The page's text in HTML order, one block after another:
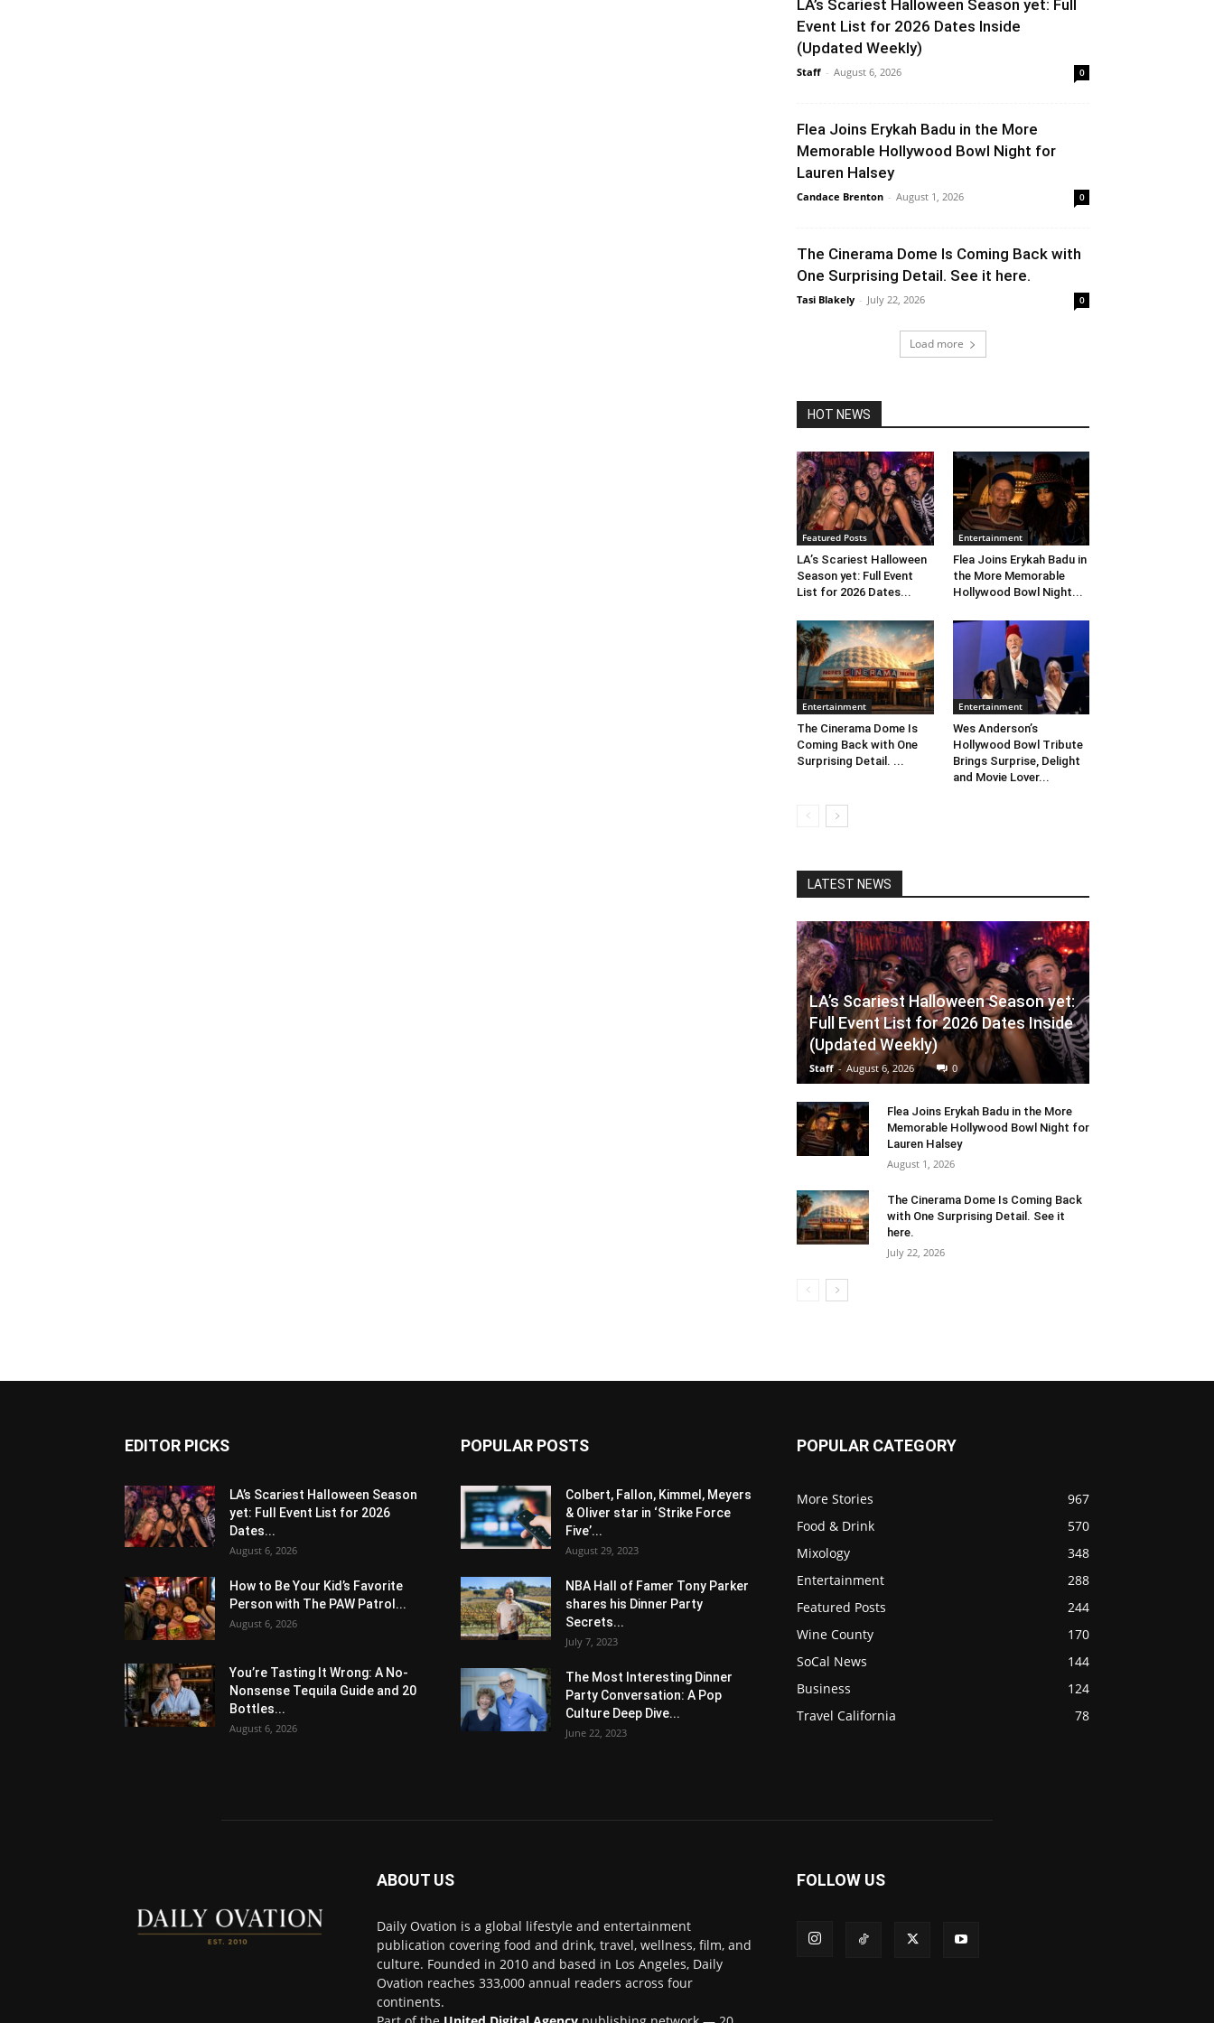
LA’s Scariest Halloween Season yet: Full
Event List for 2026 Dates Inside
(Updated Weekly)
Staff - August 6, 2026 0
Flea Joins Erykah Badu in the More
Memorable Hollywood Bowl Night for
Lauren Halsey
Candace Brenton - August 1, 2026 0
The Cinerama Dome Is Coming Back with
One Surprising Detail. See it here.
Tasi Blakely - July 22, 2026 0
Load more
HOT NEWS
Featured Posts
LA’s Scariest Halloween
Season yet: Full Event
List for 2026 Dates...
Entertainment
Flea Joins Erykah Badu in
the More Memorable
Hollywood Bowl Night...
Entertainment
The Cinerama Dome Is
Coming Back with One
Surprising Detail. ...
Entertainment
Wes Anderson’s
Hollywood Bowl Tribute
Brings Surprise, Delight
and Movie Lover...
LATEST NEWS
LA’s Scariest Halloween Season yet:
Full Event List for 2026 Dates Inside
(Updated Weekly)
Staff - August 6, 2026 0
Flea Joins Erykah Badu in the More
Memorable Hollywood Bowl Night for
Lauren Halsey
August 1, 2026
The Cinerama Dome Is Coming Back
with One Surprising Detail. See it
here.
July 22, 2026
EDITOR PICKS
LA’s Scariest Halloween Season
yet: Full Event List for 2026
Dates...
August 6, 2026
How to Be Your Kid’s Favorite
Person with The PAW Patrol...
August 6, 2026
You’re Tasting It Wrong: A No-
Nonsense Tequila Guide and 20
Bottles...
August 6, 2026
POPULAR POSTS
Colbert, Fallon, Kimmel, Meyers
& Oliver star in ‘Strike Force
Five’...
August 29, 2023
NBA Hall of Famer Tony Parker
shares his Dinner Party
Secrets...
July 7, 2023
The Most Interesting Dinner
Party Conversation: A Pop
Culture Deep Dive...
June 22, 2023
POPULAR CATEGORY
More Stories
967
Food & Drink
570
Mixology
348
Entertainment
288
Featured Posts
244
Wine County
170
SoCal News
144
Business
124
Travel California
78
ABOUT US
Daily Ovation is a global lifestyle and entertainment
publication covering food and drink, travel, wellness, film, and
culture. Founded in 2010 and based in Los Angeles, Daily
Ovation reaches 333,000 annual readers across four
continents.
FOLLOW US